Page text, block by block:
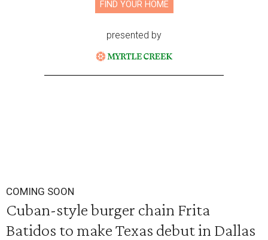
FIND YOUR HOME
presented by
COMING SOON
Cuban-style burger chain Frita
Batidos to make Texas debut in Dallas